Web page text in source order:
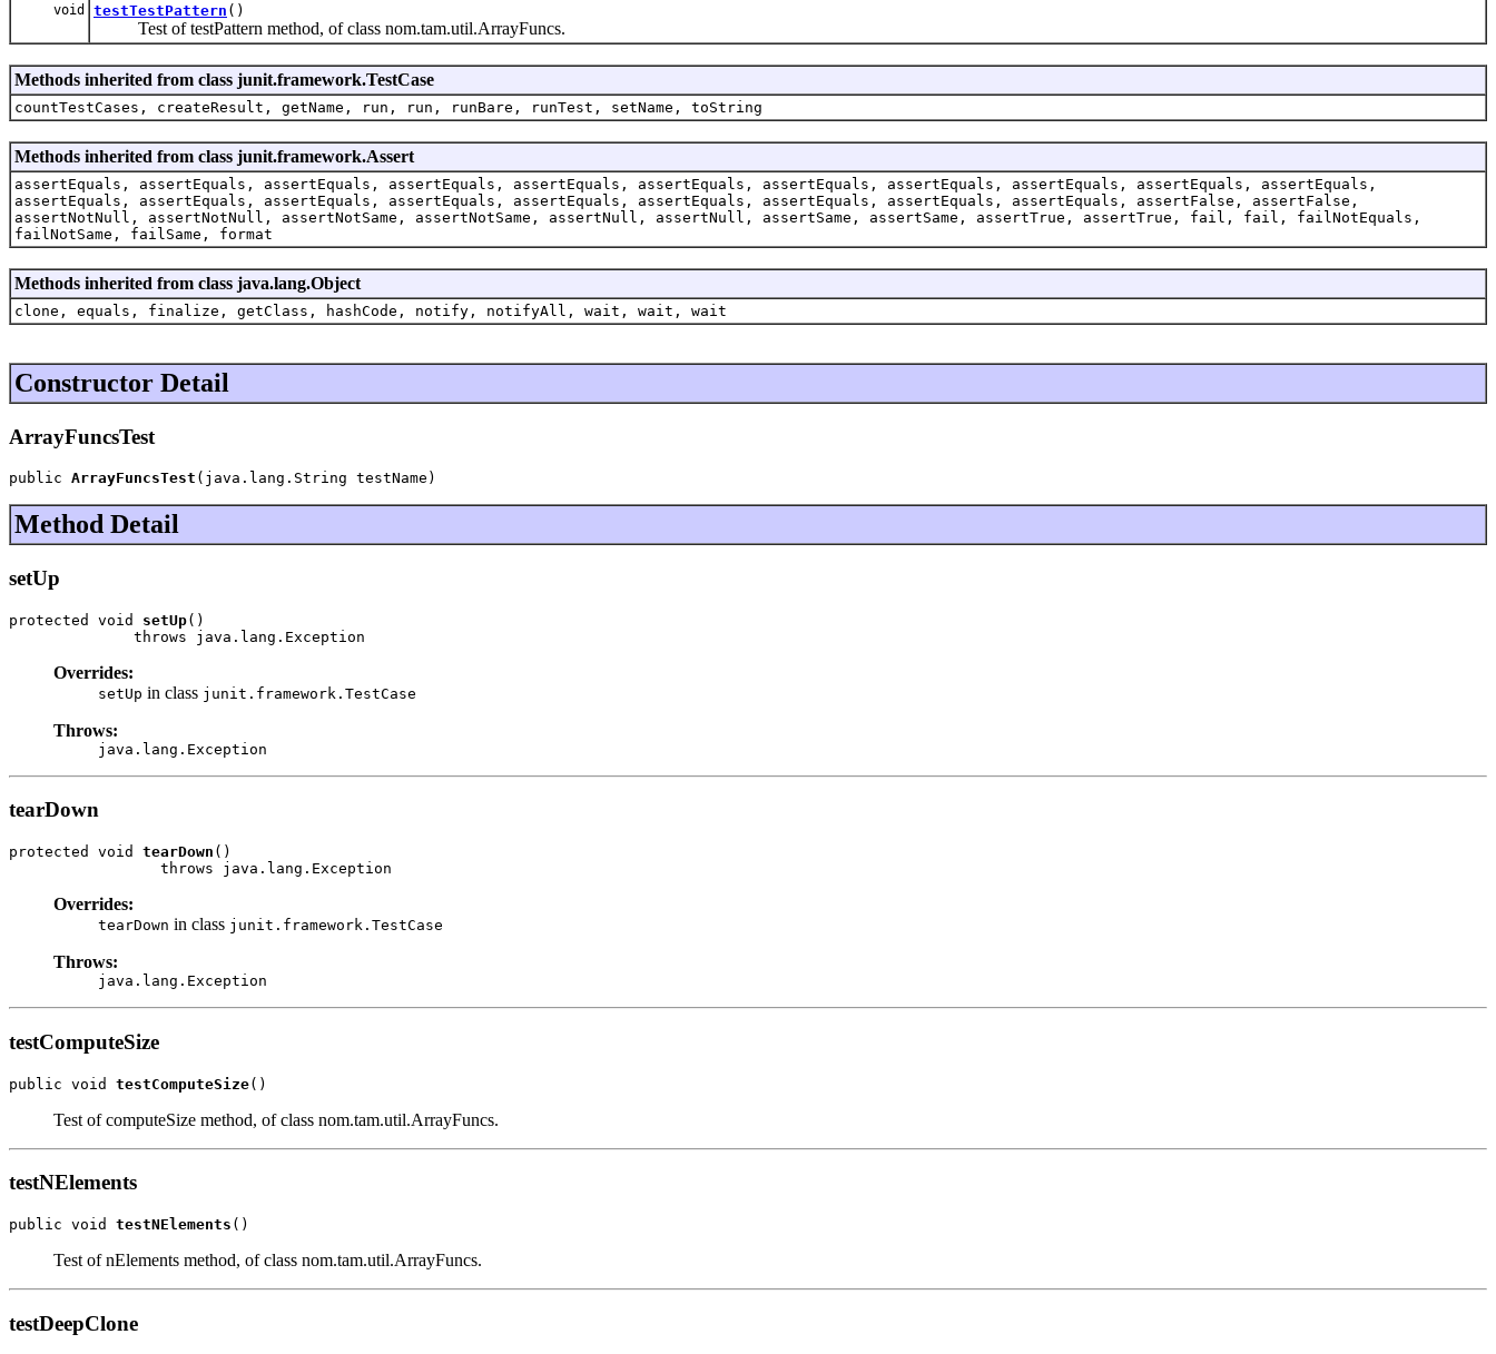
void testTestPattern ()
Test of testPattern method, of class nom.tam.util.ArrayFuncs.
Methods inherited from class junit.framework.TestCase
countTestCases, createResult, getName, run, run, runBare, runTest, setName, toString
Methods inherited from class junit.framework.Assert
assertEquals, assertEquals, assertEquals, assertEquals, assertEquals, assertEquals, assertEquals, assertEquals, assertEquals, assertEquals, assertEquals,
assertEquals, assertEquals, assertEquals, assertEquals, assertEquals, assertEquals, assertEquals, assertEquals, assertEquals, assertFalse, assertFalse,
assertNotNull, assertNotNull, assertNotSame, assertNotSame, assertNull, assertNull, assertSame, assertSame, assertTrue, assertTrue, fail, fail, failNotEquals,
failNotSame, failSame, format
Methods inherited from class java.lang.Object
clone, equals, finalize, getClass, hashCode, notify, notifyAll, wait, wait, wait
Constructor Detail
ArrayFuncsTest
public ArrayFuncsTest (java.lang.String testName)
Method Detail
setUp
protected void setUp()
              throws java.lang.Exception
Overrides:
setUp in class junit.framework.TestCase
Throws:
java.lang.Exception
tearDown
protected void tearDown ()
                 throws java.lang.Exception
Overrides:
tearDown in class junit.framework.TestCase
Throws:
java.lang.Exception
testComputeSize
public void testComputeSize()
Test of computeSize method, of class nom.tam.util.ArrayFuncs.
testNElements
public void testNElements ()
Test of nElements method, of class nom.tam.util.ArrayFuncs.
testDeepClone